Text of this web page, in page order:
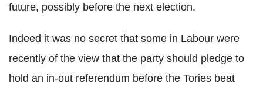
future, possibly before the next election.
Indeed it was no secret that some in Labour were
recently of the view that the party should pledge to
hold an in-out referendum before the Tories beat